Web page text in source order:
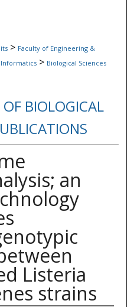
> Faculty of Engineering &
> Biological Sciences
BIOLOGICAL
an
Listeria
strains